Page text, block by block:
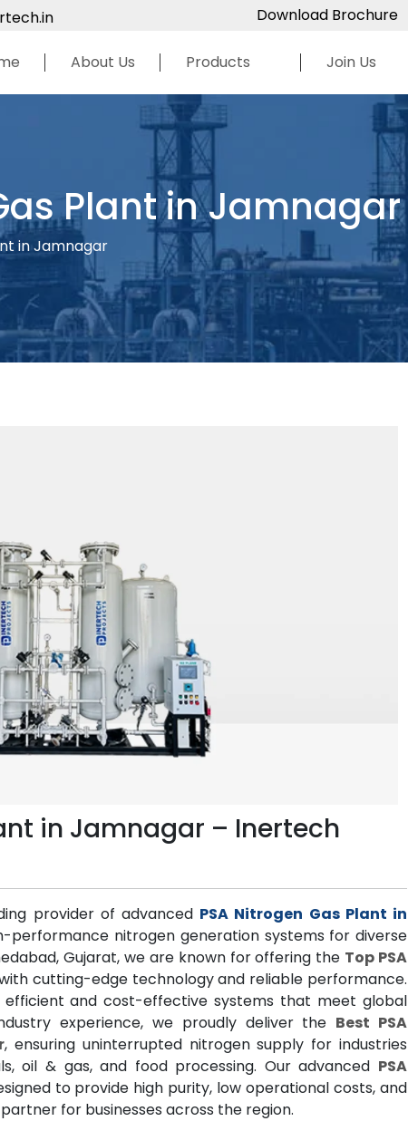
Download Brochure
About Us Products Join Us
Plant in Jamnagar
in Jamnagar
in Jamnagar – Inertech
provider of advanced PSA Nitrogen Gas Plant in
performance nitrogen generation systems for diverse
Gujarat, we are known for offering the Top PSA
cutting-edge technology and reliable performance.
efficient and cost-effective systems that meet global
experience, we proudly deliver the Best PSA
, ensuring uninterrupted nitrogen supply for industries
oil & gas, and food processing. Our advanced PSA
to provide high purity, low operational costs, and
for businesses across the region.